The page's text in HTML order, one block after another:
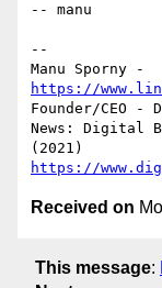
-- manu
--
https://
Founder/CEO
News: Digital
https://
Received on
This message: